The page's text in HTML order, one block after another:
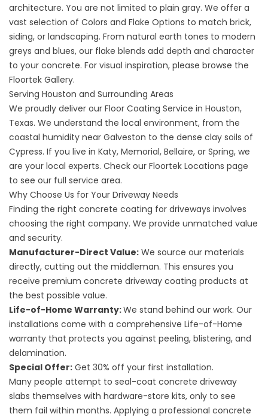
architecture. You are not limited to plain gray. We offer a
vast selection of Colors and Flake Options to match brick,
siding, or landscaping. From natural earth tones to modern
greys and blues, our flake blends add depth and character
to your concrete. For visual inspiration, please browse the
Floortek Gallery.
Serving Houston and Surrounding Areas
We proudly deliver our Floor Coating Service in Houston,
Texas. We understand the local environment, from the
coastal humidity near Galveston to the dense clay soils of
Cypress. If you live in Katy, Memorial, Bellaire, or Spring, we
are your local experts. Check our Floortek Locations page
to see our full service area.
Why Choose Us for Your Driveway Needs
Finding the right concrete coating for driveways involves
choosing the right company. We provide unmatched value
and security.
Manufacturer-Direct Value: We source our materials
directly, cutting out the middleman. This ensures you
receive premium concrete driveway coating products at
the best possible value.
Life-of-Home Warranty:We stand behind our work. Our
installations come with a comprehensive Life-of-Home
warranty that protects you against peeling, blistering, and
delamination.
Special Offer: Get 30% off your first installation.
Many people attempt to seal-coat concrete driveway
slabs themselves with hardware-store kits, only to see
them fail within months. Applying a professional concrete